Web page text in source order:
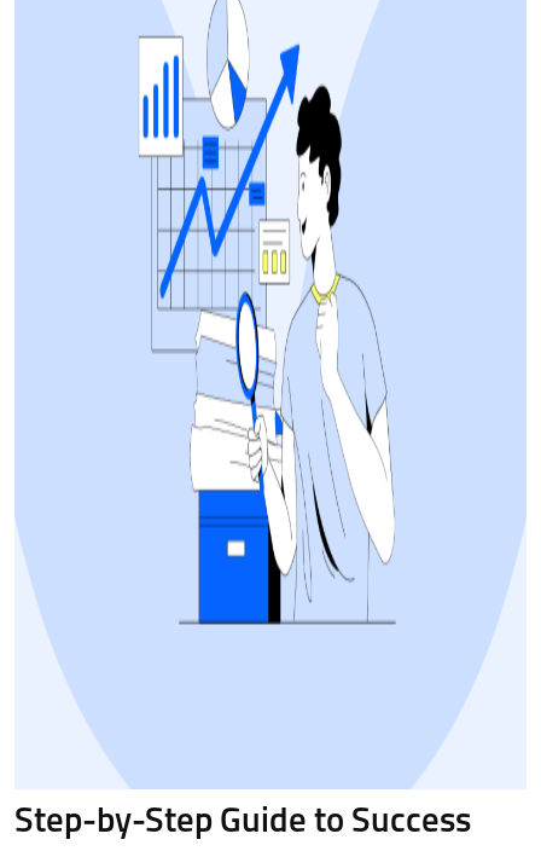
Step-by-Step Guide to Success